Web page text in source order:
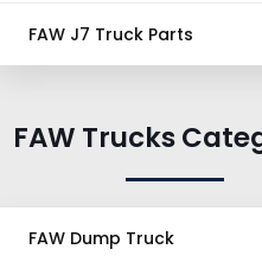
FAW J7 Truck Parts
FAW Trucks
FAW Dump Truck